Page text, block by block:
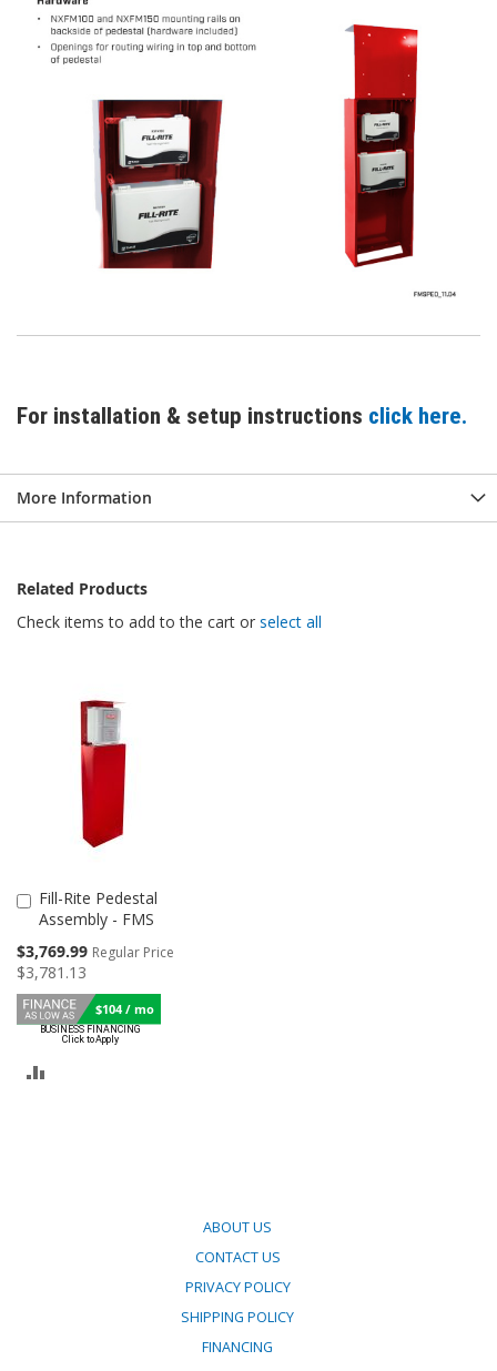
For installation & setup instructions click here.
More Information
Related Products
Check items to add to the cart or select all
Fill-Rite Pedestal
Assembly - FMS
Special
Price
$3,769.99 Regular Price
$3,781.13
$104 / mo
Add
to
ABOUT US
CONTACT US
PRIVACY POLICY
SHIPPING POLICY
FINANCING